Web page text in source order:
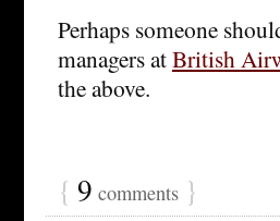
Perhaps someone
managers atBritish
the above.
{ 9 comments }